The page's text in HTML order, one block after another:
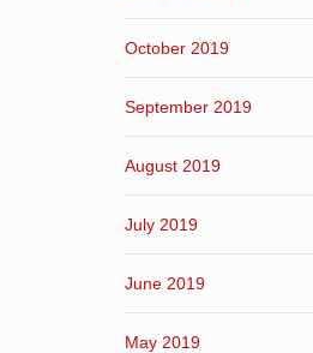
October 2019
September 2019
August 2019
July 2019
June 2019
May 2019